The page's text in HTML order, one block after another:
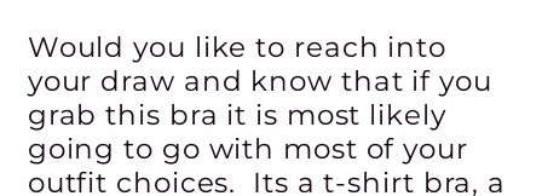
Would you like to reach into
your draw and know that if you
grab this bra it is most likely
going to go with most of your
outfit choices. Its a t-shirt bra, a